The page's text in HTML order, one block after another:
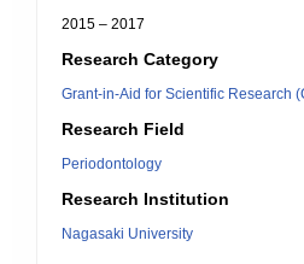
2015 – 2017
Research Category
Grant-in-Aid for Scientific Research
Research Field
Periodontology
Research Institution
Nagasaki University